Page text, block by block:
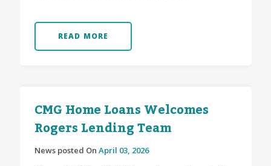
READ MORE
CMG Home Loans Welcomes
Rogers Lending Team
News posted On April 03, 2026